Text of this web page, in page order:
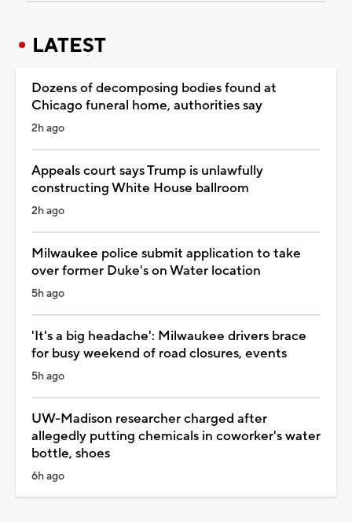
LATEST
Dozens of decomposing bodies found at
Chicago funeral home, authorities say
2h ago
Appeals court says Trump is unlawfully
constructing White House ballroom
2h ago
Milwaukee police submit application to take
over former Duke's on Water location
5h ago
'It's a big headache': Milwaukee drivers brace
for busy weekend of road closures, events
5h ago
UW-Madison researcher charged after
allegedly putting chemicals in coworker's water
bottle, shoes
6h ago